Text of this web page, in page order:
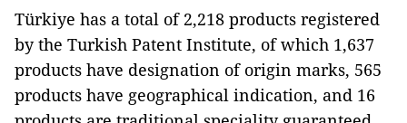
Türkiye has a total of 2,218 products registered
by the Turkish Patent Institute, of which 1,637
products have designation of origin marks, 565
products have geographical indication, and 16